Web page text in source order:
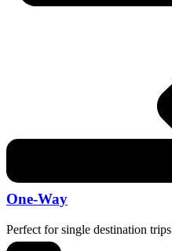
One-Way
Perfect for single destination trips